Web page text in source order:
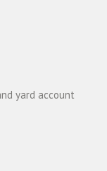
yard account